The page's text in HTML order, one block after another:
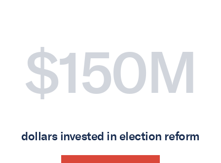
$150M
dollars invested in election reform